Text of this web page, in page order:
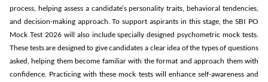
process, helping assess a candidate’s personality traits, behavioral tendencies,
and decision-making approach. To support aspirants in this stage, the SBI PO
Mock Test 2026 will also include specially designed psychometric mock tests.
These tests are designed to give candidates a clear idea of the types of questions
asked, helping them become familiar with the format and approach them with
confidence. Practicing with these mock tests will enhance self-awareness and